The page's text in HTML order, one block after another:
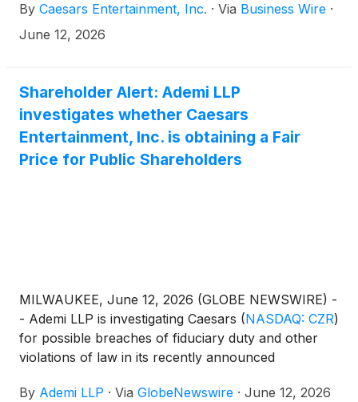
hospitality portfolio with the debut of her first hotel
venture.
By Caesars Entertainment, Inc. · Via Business Wire ·
June 12, 2026
Shareholder Alert: Ademi LLP
investigates whether Caesars
Entertainment, Inc. is obtaining a Fair
Price for Public Shareholders
MILWAUKEE, June 12, 2026 (GLOBE NEWSWIRE) -
- Ademi LLP is investigating Caesars (NASDAQ: CZR)
for possible breaches of fiduciary duty and other
violations of law in its recently announced
By Ademi LLP · Via GlobeNewswire · June 12, 2026